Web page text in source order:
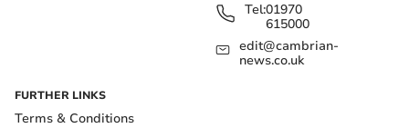
Tel:01970
615000
edit@cambrian-
news.co.uk
FURTHER LINKS
Terms & Conditions